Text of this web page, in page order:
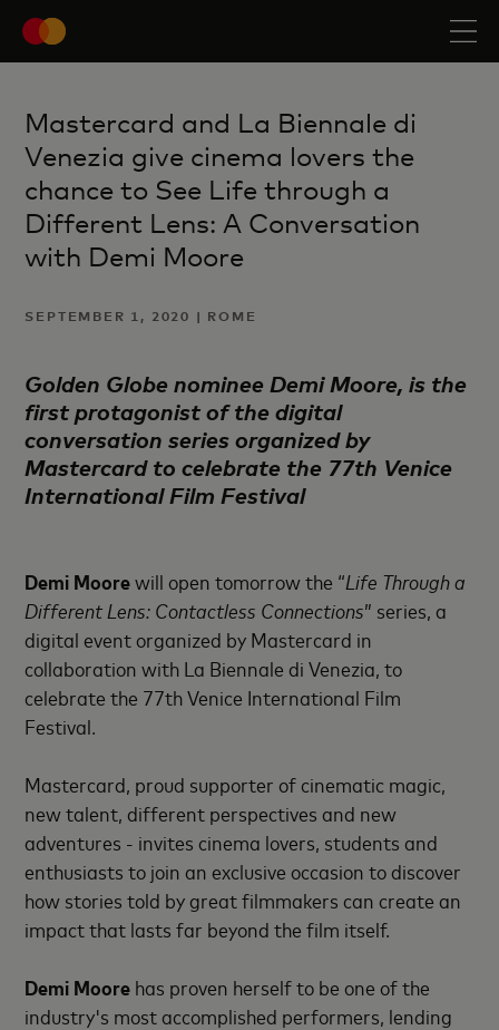
Mastercard and La Biennale di
Venezia give cinema lovers the
chance to See Life through a
Different Lens: A Conversation
with Demi Moore
SEPTEMBER 1, 2020 | ROME
Golden Globe nominee Demi Moore, is the
first protagonist of the digital
conversation series organized by
Mastercard to celebrate the 77th Venice
International Film Festival
Demi Moorewill open tomorrow the “Life Through a
Different Lens: Contactless Connections” series, a
digital event organized by Mastercard in
collaboration with La Biennale di Venezia, to
celebrate the 77th Venice International Film
Festival.
Mastercard, proud supporter of cinematic magic,
new talent, different perspectives and new
adventures - invites cinema lovers, students and
enthusiasts to join an exclusive occasion to discover
how stories told by great filmmakers can create an
impact that lasts far beyond the film itself.
Demi Moore has proven herself to be one of the
industry's most accomplished performers, lending